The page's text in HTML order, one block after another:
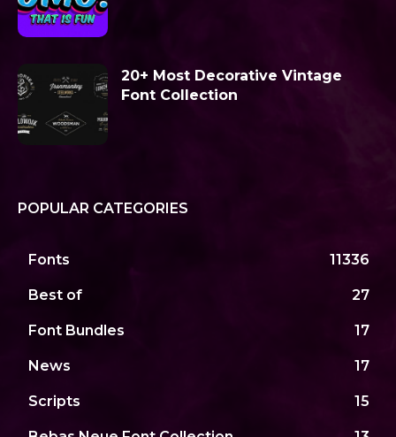
20+ Most Decorative Vintage
Font Collection
POPULAR CATEGORIES
Fonts 11336
Best of 27
Font Bundles 17
News 17
Scripts 15